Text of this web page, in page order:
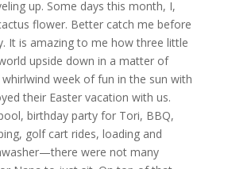
up. Some days this month, I,
flower. Better catch me before
It is amazing to me how three little
upside down in a matter of
week of fun in the sun with
their Easter vacation with us.
birthday party for Tori, BBQ,
golf cart rides, loading and
were not many